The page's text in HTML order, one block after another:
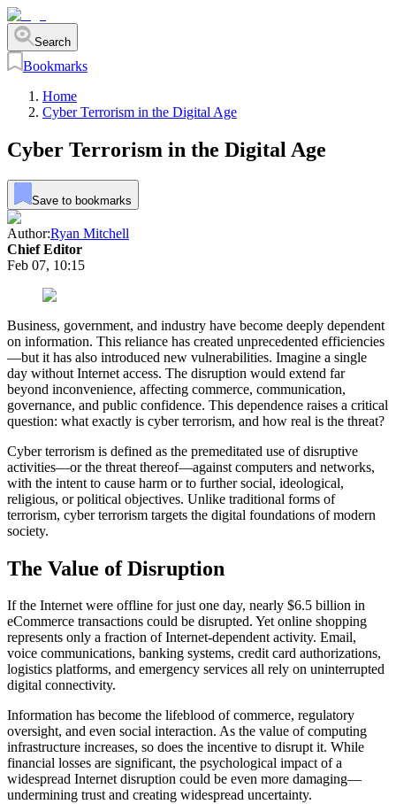
Search
Bookmarks
Home
Cyber Terrorism in the Digital Age
Cyber Terrorism in the Digital Age
Save to bookmarks
Author:Ryan Mitchell
Chief Editor
Feb 07, 10:15
Business, government, and industry have become deeply dependent
on information. This reliance has created unprecedented efficiencies
—but it has also introduced new vulnerabilities. Imagine a single
day without Internet access. The disruption would extend far
beyond inconvenience, affecting commerce, communication,
governance, and public confidence. This dependence raises a critical
question: what exactly is cyber terrorism, and how real is the threat?
Cyber terrorism is defined as the premeditated use of disruptive
activities—or the threat thereof—against computers and networks,
with the intent to cause harm or to further social, ideological,
religious, or political objectives. Unlike traditional forms of
terrorism, cyber terrorism targets the digital foundations of modern
society.
The Value of Disruption
If the Internet were offline for just one day, nearly $6.5 billion in
eCommerce transactions could be disrupted. Yet online shopping
represents only a fraction of Internet-dependent activity. Email,
voice communications, banking systems, credit card authorizations,
logistics platforms, and emergency services all rely on uninterrupted
digital connectivity.
Information has become the lifeblood of commerce, regulatory
oversight, and even social interaction. As the value of computing
infrastructure increases, so does the incentive to disrupt it. While
financial losses are significant, the psychological impact of a
widespread Internet disruption could be even more damaging—
undermining trust and creating widespread uncertainty.